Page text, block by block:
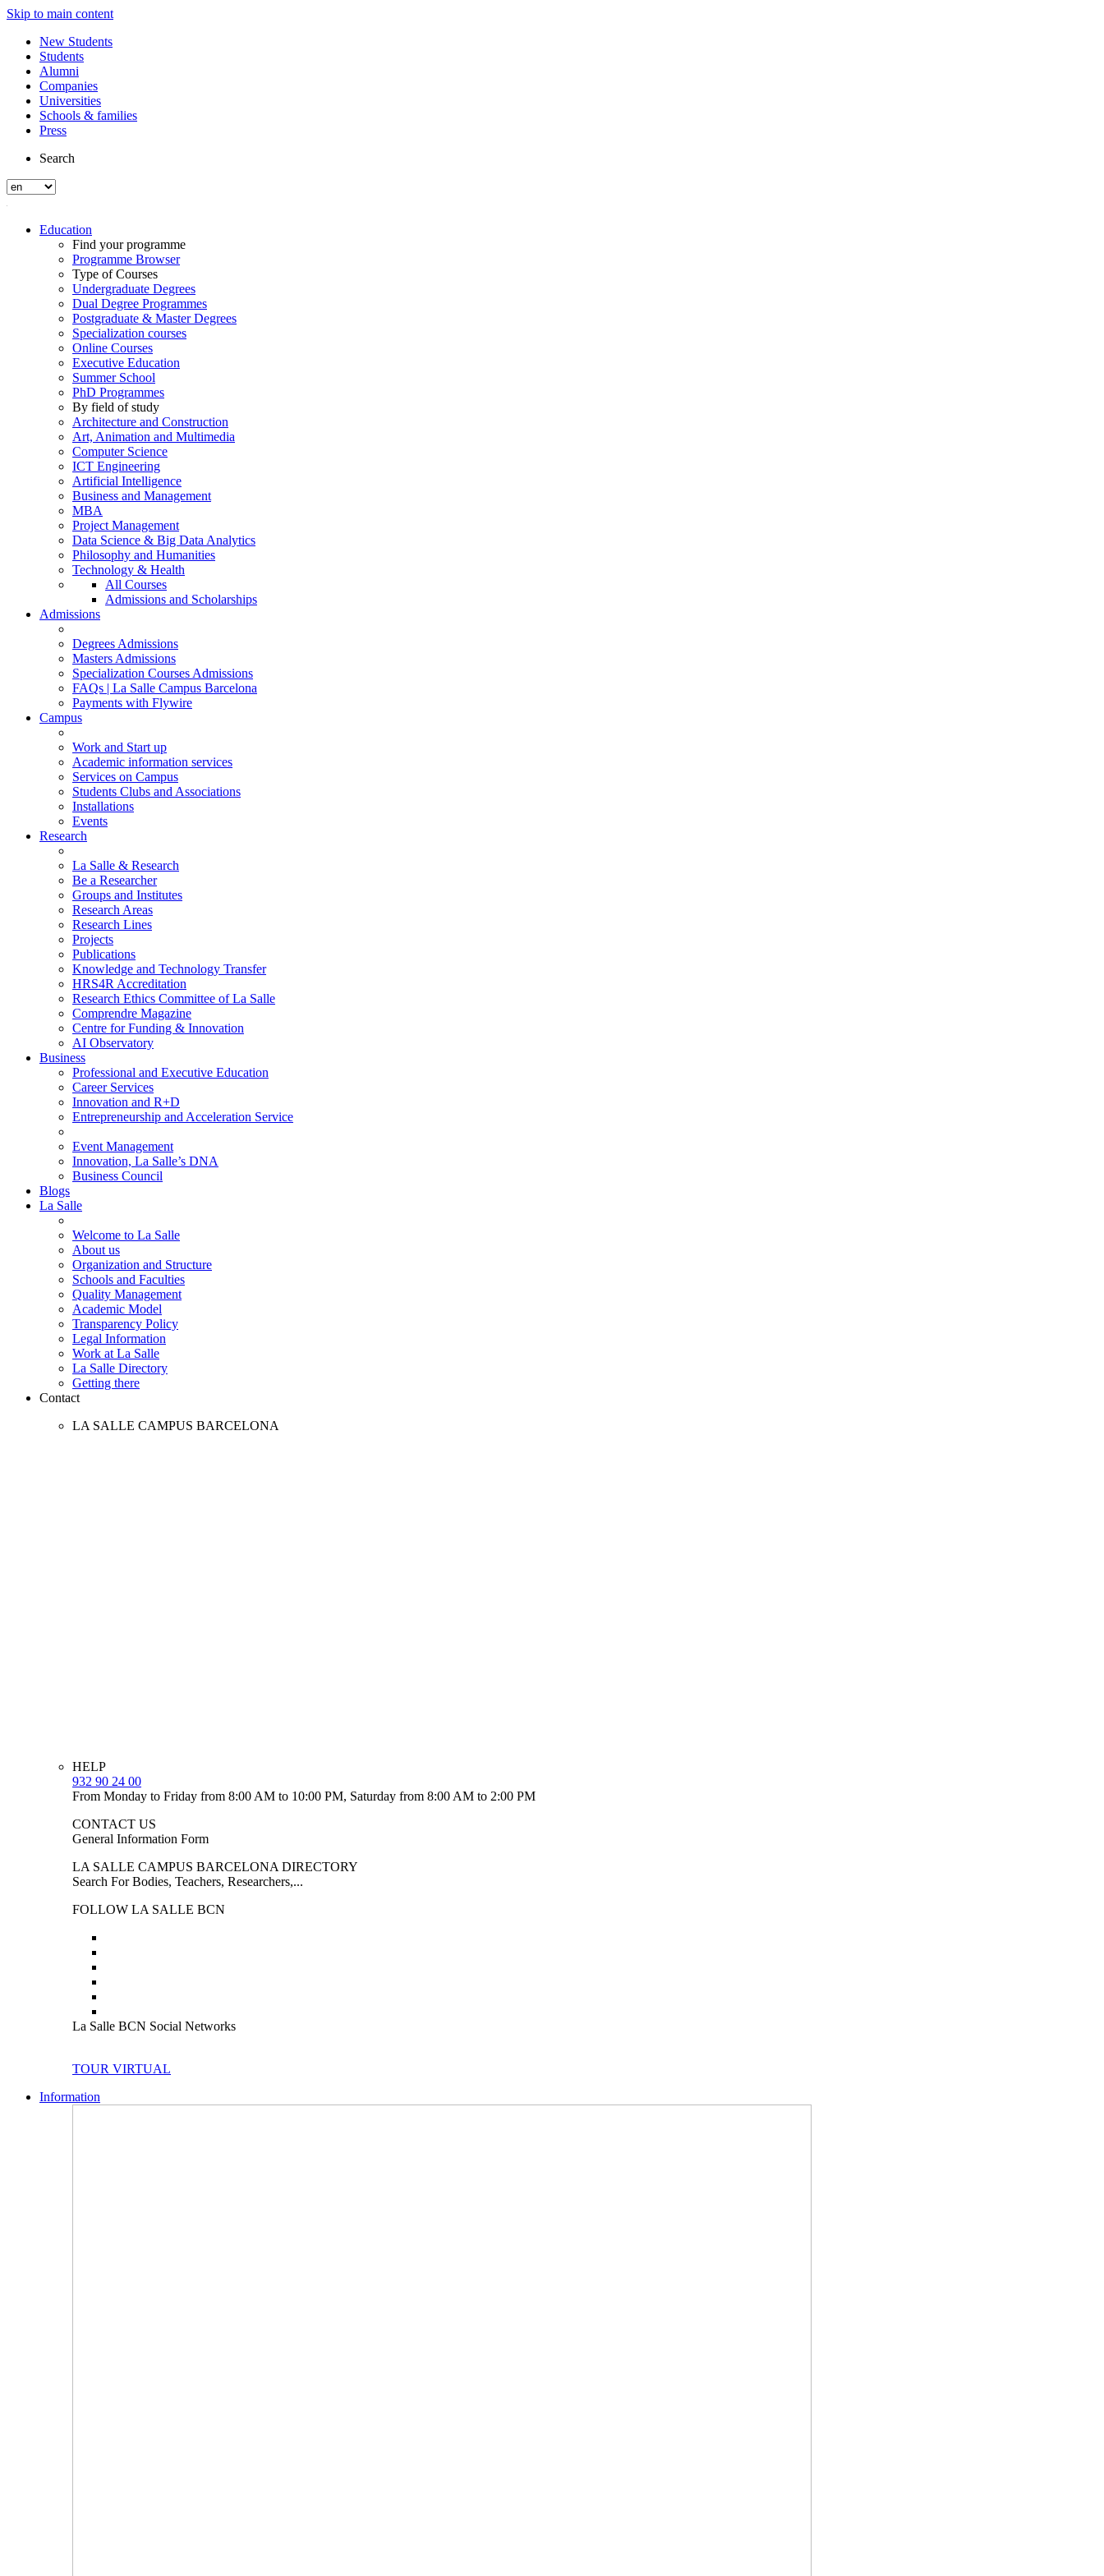
Skip to main content
New Students
Students
Alumni
Companies
Universities
Schools & families
Press
Search
Education
Find your programme
Programme Browser
Type of Courses
Undergraduate Degrees
Dual Degree Programmes
Postgraduate & Master Degrees
Specialization courses
Online Courses
Executive Education
Summer School
PhD Programmes
By field of study
Architecture and Construction
Art, Animation and Multimedia
Computer Science
ICT Engineering
Artificial Intelligence
Business and Management
MBA
Project Management
Data Science & Big Data Analytics
Philosophy and Humanities
Technology & Health
All Courses
Admissions and Scholarships
Admissions
Degrees Admissions
Masters Admissions
Specialization Courses Admissions
FAQs | La Salle Campus Barcelona
Payments with Flywire
Campus
Work and Start up
Academic information services
Services on Campus
Students Clubs and Associations
Installations
Events
Research
La Salle & Research
Be a Researcher
Groups and Institutes
Research Areas
Research Lines
Projects
Publications
Knowledge and Technology Transfer
HRS4R Accreditation
Research Ethics Committee of La Salle
Comprendre Magazine
Centre for Funding & Innovation
AI Observatory
Business
Professional and Executive Education
Career Services
Innovation and R+D
Entrepreneurship and Acceleration Service
Event Management
Innovation, La Salle’s DNA
Business Council
Blogs
La Salle
Welcome to La Salle
About us
Organization and Structure
Schools and Faculties
Quality Management
Academic Model
Transparency Policy
Legal Information
Work at La Salle
La Salle Directory
Getting there
Contact
LA SALLE CAMPUS BARCELONA
HELP
932 90 24 00
From Monday to Friday from 8:00 AM to 10:00 PM, Saturday from 8:00 AM to 2:00 PM
CONTACT US
General Information Form
LA SALLE CAMPUS BARCELONA DIRECTORY
Search For Bodies, Teachers, Researchers,...
FOLLOW LA SALLE BCN
La Salle BCN Social Networks
TOUR VIRTUAL
Information